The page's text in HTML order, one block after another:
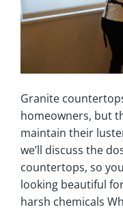
Granite
homeowners, but
maintain their
we’ll discuss the
countertops, so
looking beautiful
harsh chemicals